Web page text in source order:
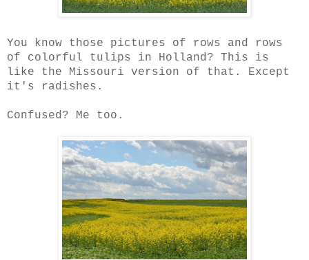
You know those pictures of rows and rows
of colorful tulips in Holland? This is
like the Missouri version of that. Except
it's radishes.
Confused? Me too.